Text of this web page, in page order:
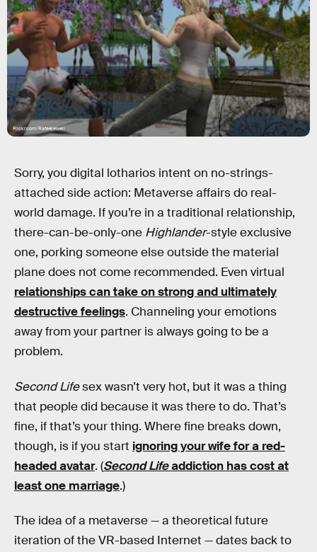
Flickr.com/Rafeejewell
Sorry, you digital lotharios intent on no-strings-
attached side action: Metaverse affairs do real-
world damage. If you’re in a traditional relationship,
there-can-be-only-one Highlander-style exclusive
one, porking someone else outside the material
plane does not come recommended. Even virtual
relationships can take on strong and ultimately
destructive feelings. Channeling your emotions
away from your partner is always going to be a
problem.
Second Lifesex wasn’t very hot, but it was a thing
that people did because it was there to do. That’s
fine, if that’s your thing. Where fine breaks down,
though, is if you start ignoring your wife for a red-
headed avatar. (Second Lifeaddiction has cost at
least one marriage.)
The idea of a metaverse — a theoretical future
iteration of the VR-based Internet — dates back to